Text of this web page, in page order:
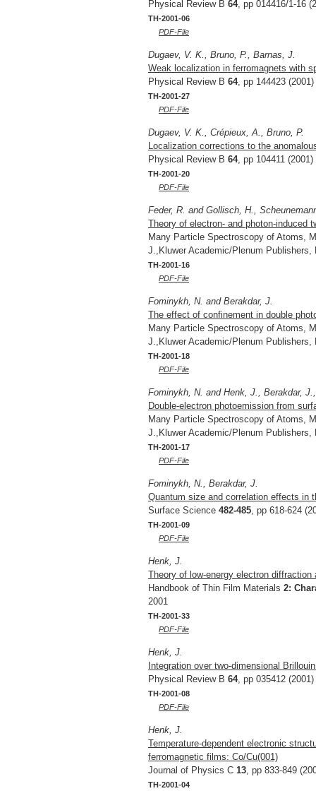
Physical Review B 64, pp 014416/1-16
TH-2001-06
PDF-File
Dugaev, V. K., Bruno, P., Barnas, J.
Weak localization in ferromagnets with
Physical Review B 64, pp 144423 (2001)
TH-2001-27
PDF-File
Dugaev, V. K., Crépieux, A., Bruno, P.
Localization corrections to the
Physical Review B 64, pp 104411 (2001)
TH-2001-20
PDF-File
Feder, R. and Gollisch, H.,
Theory of electron- and photon-induced
Many Particle Spectroscopy of Atoms,
J.,Kluwer Academic/Plenum Publishers,
TH-2001-16
PDF-File
Fominykh, N. and Berakdar, J.
The effect of confinement in double
Many Particle Spectroscopy of Atoms,
J.,Kluwer Academic/Plenum Publishers,
TH-2001-18
PDF-File
Fominykh, N. and Henk, J., Berakdar,
Double-electron photoemission from
Many Particle Spectroscopy of Atoms,
J.,Kluwer Academic/Plenum Publishers,
TH-2001-17
PDF-File
Fominykh, N., Berakdar, J.
Quantum size and correlation effects in
Surface Science 482-485, pp 618-624
TH-2001-09
PDF-File
Henk, J.
Theory of low-energy electron
Handbook of Thin Film Materials 2:
2001
TH-2001-33
PDF-File
Henk, J.
Integration over two-dimensional
Physical Review B 64, pp 035412 (2001)
TH-2001-08
PDF-File
Henk, J.
Temperature-dependent electronic
ferromagnetic films: Co/Cu(001)
Journal of Physics C 13, pp 833-849
TH-2001-04